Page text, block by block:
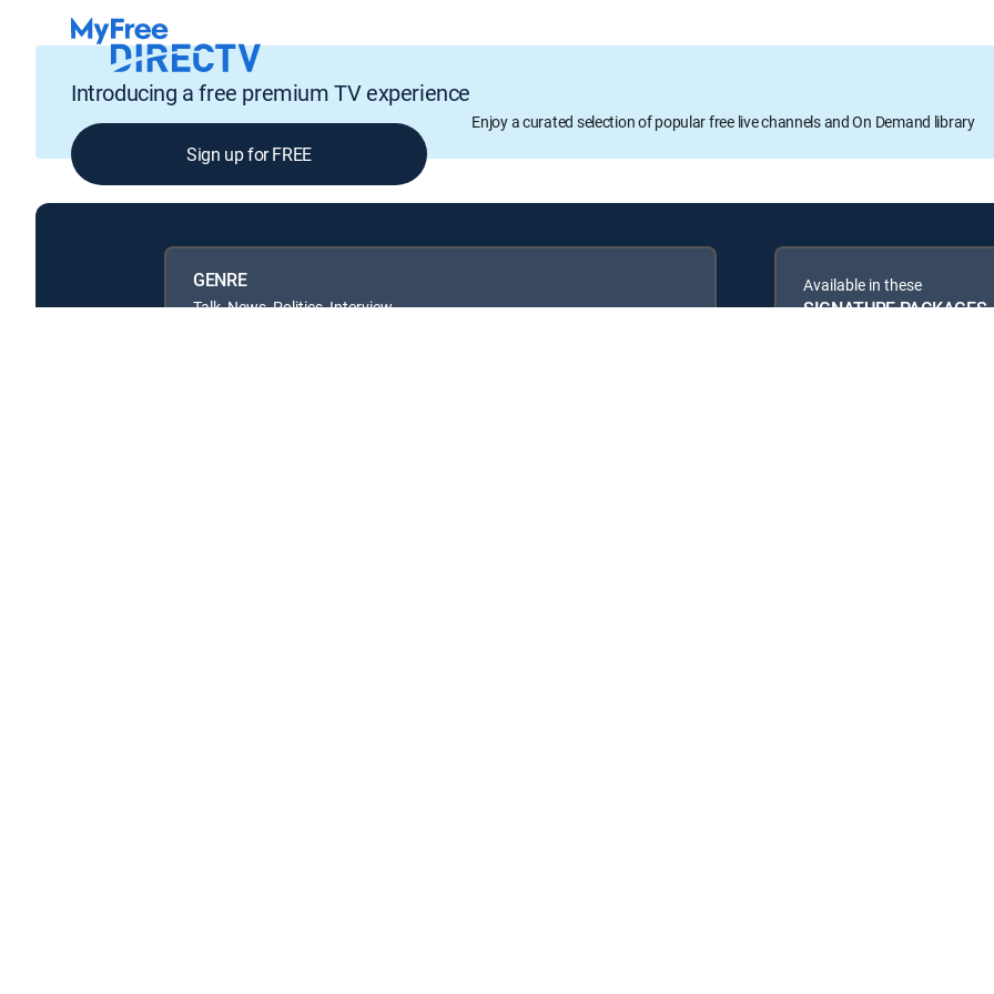
Introducing a free premium TV experience
Enjoy a curated selection of popular free live channels and On Demand library
Sign up for FREE
GENRE
Talk, News, Politics, Interview
Available in these
SIGNATURE PACKAGES